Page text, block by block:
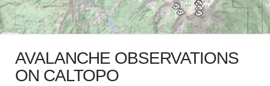
AVALANCHE OBSERVATIONS
ON CALTOPO